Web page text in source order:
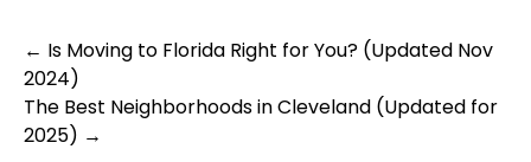
Post
navigation
← Is Moving to Florida Right for You? (Updated Nov
2024)
The Best Neighborhoods in Cleveland (Updated for
2025) →